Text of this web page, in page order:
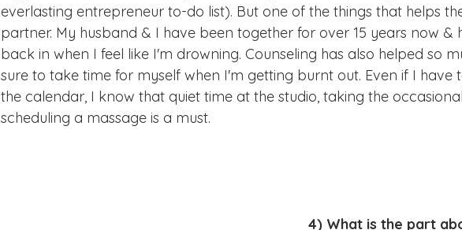
everlasting entrepreneur to-do list). But one of the things that helps
partner. My husband & I have been together for over 15 years now &
back in when I feel like I'm drowning. Counseling has also helped so
sure to take time for myself when I'm getting burnt out. Even if I have
the calendar, I know that quiet time at the studio, taking the
scheduling a massage is a must.
4) What is the part